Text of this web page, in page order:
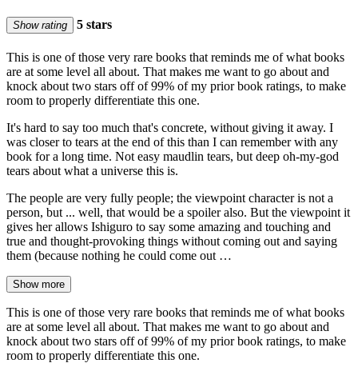
Show rating 5 stars
This is one of those very rare books that reminds me of what books
are at some level all about. That makes me want to go about and
knock about two stars off of 99% of my prior book ratings, to make
room to properly differentiate this one.
It's hard to say too much that's concrete, without giving it away. I
was closer to tears at the end of this than I can remember with any
book for a long time. Not easy maudlin tears, but deep oh-my-god
tears about what a universe this is.
The people are very fully people; the viewpoint character is not a
person, but ... well, that would be a spoiler also. But the viewpoint it
gives her allows Ishiguro to say some amazing and touching and
true and thought-provoking things without coming out and saying
them (because nothing he could come out …
Show more
This is one of those very rare books that reminds me of what books
are at some level all about. That makes me want to go about and
knock about two stars off of 99% of my prior book ratings, to make
room to properly differentiate this one.